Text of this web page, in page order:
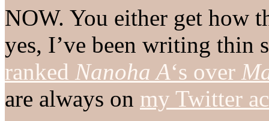
NOW. You either get how
yes, I’ve been writing thin
ranked Nanoha A‘s over
are always on my Twitter